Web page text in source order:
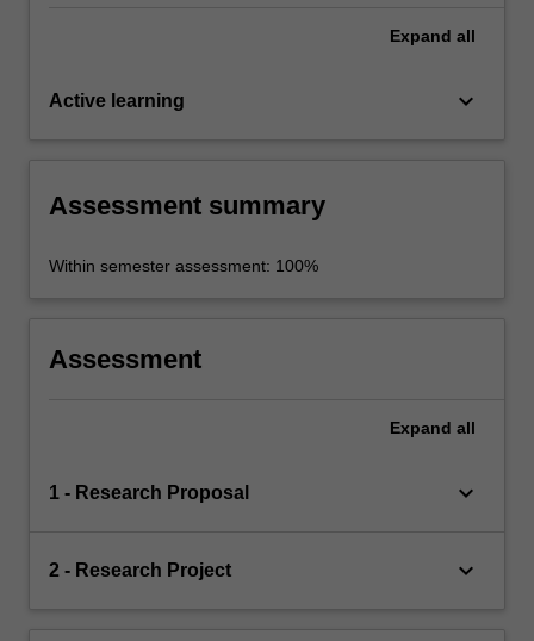
Expand all
Active learning keyboard_arrow_down
Assessment summary
Within semester assessment: 100%
Assessment
Expand all
1 - Research Proposal keyboard_arrow_down
2 - Research Project keyboard_arrow_down